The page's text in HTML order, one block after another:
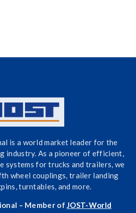
is a world market leader for the
industry. As a pioneer of efficient,
systems for trucks and trailers, we
wheel couplings, trailer landing
turntables, and more.
– Member ofJOST-World